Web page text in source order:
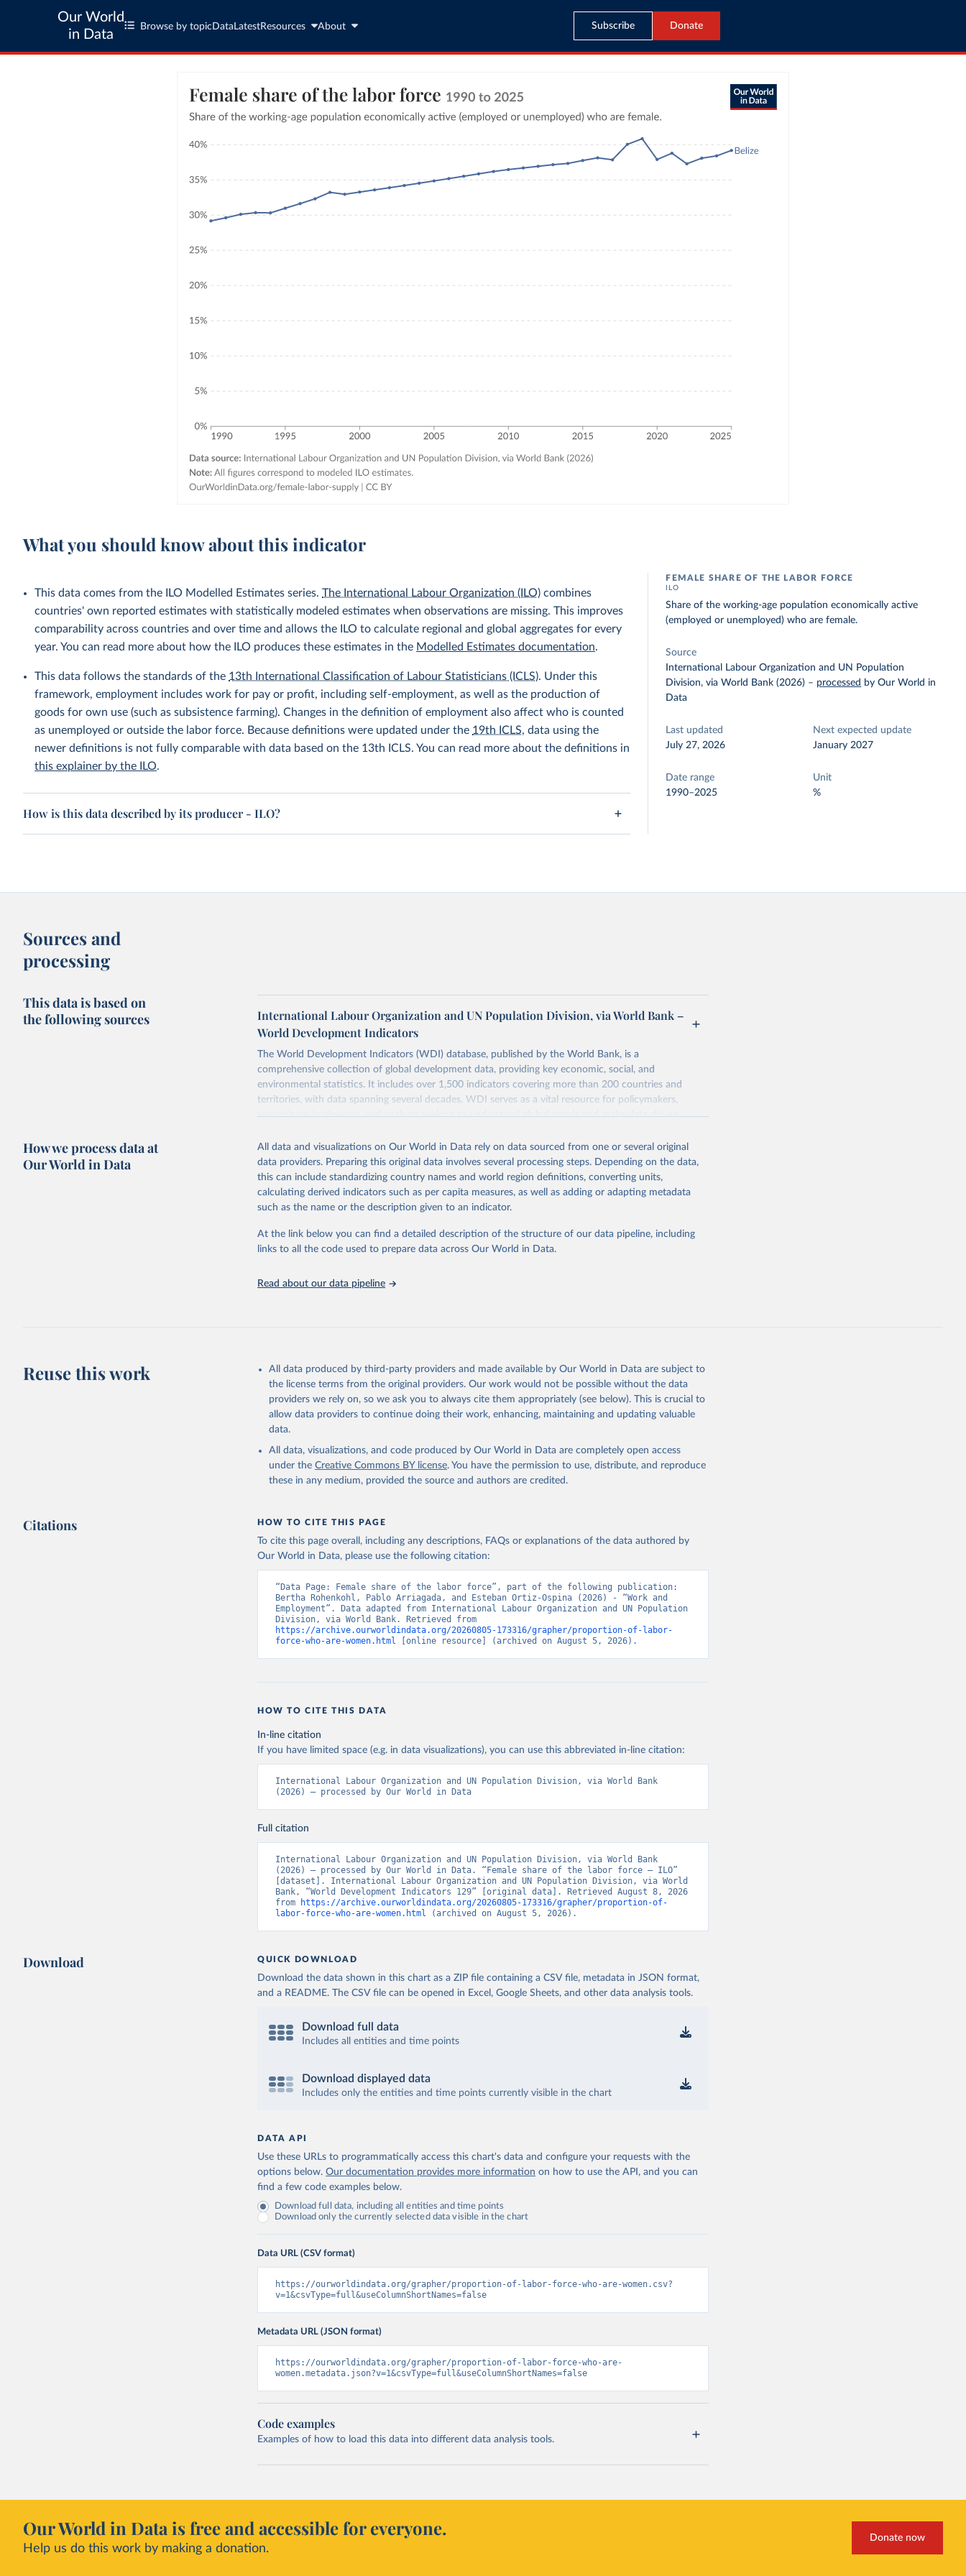
Our World
in Data
Browse by topic Data LatestResources About Subscribe Donate
What you should know about this indicator
This data comes from the ILO Modelled Estimates series.The International Labour Organization (ILO) combines
countries' own reported estimates with statistically modeled estimates when observations are missing. This improves
comparability across countries and over time and allows the ILO to calculate regional and global aggregates for every
year. You can read more about how the ILO produces these estimates in the Modelled Estimates documentation.
This data follows the standards of the 13th International Classification of Labour Statisticians (ICLS). Under this
framework, employment includes work for pay or profit, including self-employment, as well as the production of
goods for own use (such as subsistence farming). Changes in the definition of employment also affect who is counted
as unemployed or outside the labor force. Because definitions were updated under the 19th ICLS, data using the
newer definitions is not fully comparable with data based on the 13th ICLS. You can read more about the definitions in
this explainer by the ILO.
How is this data described by its producer - ILO?
FEMALE SHARE OF THE LABOR FORCE
ILO
Share of the working-age population economically active
(employed or unemployed) who are female.
Source
International Labour Organization and UN Population
Division, via World Bank (2026) – processed by Our World in
Data
Last updated
July 27, 2026
Next expected update
January 2027
Date range
1990–2025
Unit
%
Sources and
processing
This data is based on
the following sources
International Labour Organization and UN Population Division, via World Bank –
World Development Indicators
The World Development Indicators (WDI) database, published by the World Bank, is a
comprehensive collection of global development data, providing key economic, social, and
environmental statistics. It includes over 1,500 indicators covering more than 200 countries and
territories, with data spanning several decades. WDI serves as a vital resource for policymakers,
researchers, businesses, and analysts seeking to understand global trends and make data-driven
poverty, trade, energy, infrastructure, governance, and environmental sustainability. The indicators are
sourced from reputable national and international agencies, ensuring high-quality, consistent, and
comparable data. Users can access the database through interactive online tools, API services, and
downloadable datasets, facilitating detailed analysis and visualization. WDI is also used for tracking
progress on the Sustainable Development Goals (SDGs) and other global development initiatives. By
Whether for academic research, policy planning, or economic analysis, the World Development
Indicators database is an essential tool for understanding and addressing global development
adaptation by Our World in Data.
To cite data downloaded from this page, please use the suggested
citation given in
Reuse This Work below.
International Labour Organization (ILO), type: estimates based on external
database;
Staff estimates, World Bank (WB). Indicator SL.TLF.TOTL.FE.ZS
https://data.worldbank.org/indicator/SL.TLF.TOTL.FE.ZS
). World Development
Indicators - World Bank (2026). Accessed on 2026-07-27.
How we process data at
Our World in Data
All data and visualizations on Our World in Data rely on data sourced from one or several original
data providers. Preparing this original data involves several processing steps. Depending on the data,
this can include standardizing country names and world region definitions, converting units,
calculating derived indicators such as per capita measures, as well as adding or adapting metadata
such as the name or the description given to an indicator.
At the link below you can find a detailed description of the structure of our data pipeline, including
links to all the code used to prepare data across Our World in Data.
Read about our data pipeline
Reuse this work
All data produced by third-party providers and made available by Our World in Data are subject to
the license terms from the original providers. Our work would not be possible without the data
providers we rely on, so we ask you to always cite them appropriately (see below). This is crucial to
allow data providers to continue doing their work, enhancing, maintaining and updating valuable
data.
All data, visualizations, and code produced by Our World in Data are completely open access
under the Creative Commons BY license. You have the permission to use, distribute, and reproduce
these in any medium, provided the source and authors are credited.
Citations HOW TO CITE THIS PAGE
To cite this page overall, including any descriptions, FAQs or explanations of the data authored by
Our World in Data, please use the following citation:
“Data Page: Female share of the labor force”, part of the following publication:
Bertha Rohenkohl, Pablo Arriagada, and Esteban Ortiz-Ospina (2026) - “Work and
Employment”. Data adapted from International Labour Organization and UN Population
https://archive.ourworldindata.org/20260805-173316/grapher/proportion-of-labor-
force-who-are-women.html [online resource] (archived on August 5, 2026).
HOW TO CITE THIS DATA
In-line citation
If you have limited space (e.g. in data visualizations), you can use this abbreviated in-line citation:
International Labour Organization and UN Population Division, via World Bank
(2026) – processed by Our World in Data
Full citation
International Labour Organization and UN Population Division, via World Bank
(2026) – processed by Our World in Data. “Female share of the labor force – ILO”
[dataset]. International Labour Organization and UN Population Division, via World
Bank, “World Development Indicators 129” [original data]. Retrieved August 8, 2026
from
https://archive.ourworldindata.org/20260805-173316/grapher/proportion-of-
labor-force-who-are-women.html (archived on August 5, 2026).
Download QUICK DOWNLOAD
Download the data shown in this chart as a ZIP file containing a CSV file, metadata in JSON format,
and a README. The CSV file can be opened in Excel, Google Sheets, and other data analysis tools.
Download full data
Includes all entities and time points
Download displayed data
Includes only the entities and time points currently visible in the chart
DATA API
Use these URLs to programmatically access this chart's data and configure your requests with the
options below. Our documentation provides more information on how to use the API, and you can
find a few code examples below.
Download full data, including all entities and time points
Download only the currently selected data visible in the chart
Data URL (CSV format)
https://ourworldindata.org/grapher/proportion-of-labor-force-who-are-women.csv?
v=1&csvType=full&useColumnShortNames=false
Metadata URL (JSON format)
https://ourworldindata.org/grapher/proportion-of-labor-force-who-are-
women.metadata.json?v=1&csvType=full&useColumnShortNames=false
Code examples
Examples of how to load this data into different data analysis tools.
Our World in Data is free and accessible for everyone.
Help us do this work by making a donation.
Donate now